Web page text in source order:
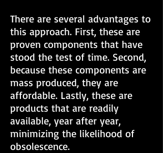
There are several advantages to
this approach. First, these are
proven components that have
stood the test of time. Second,
because these components are
mass produced, they are
affordable. Lastly, these are
products that are readily
available, year after year,
minimizing the likelihood of
obsolescence.